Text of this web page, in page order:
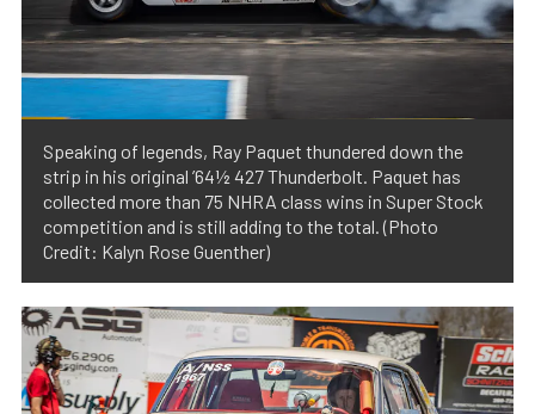
Speaking of legends, Ray Paquet thundered down the
strip in his original ’64½ 427 Thunderbolt. Paquet has
collected more than 75 NHRA class wins in Super Stock
competition and is still adding to the total. (Photo
Credit: Kalyn Rose Guenther)